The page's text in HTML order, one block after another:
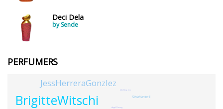
Deci Dela
by Sende
PERFUMERS
BrigitteWitschi
JessHerreraGonzlez
SilviaMartinelli
AngelCheung
JohnStephen